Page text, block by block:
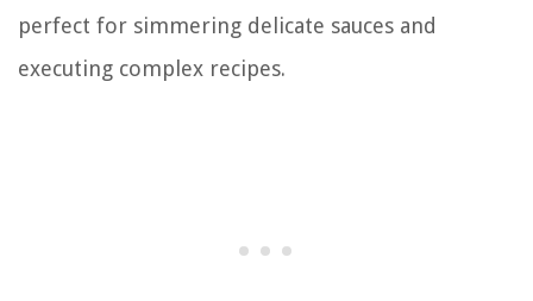
perfect for simmering delicate sauces and
executing complex recipes.